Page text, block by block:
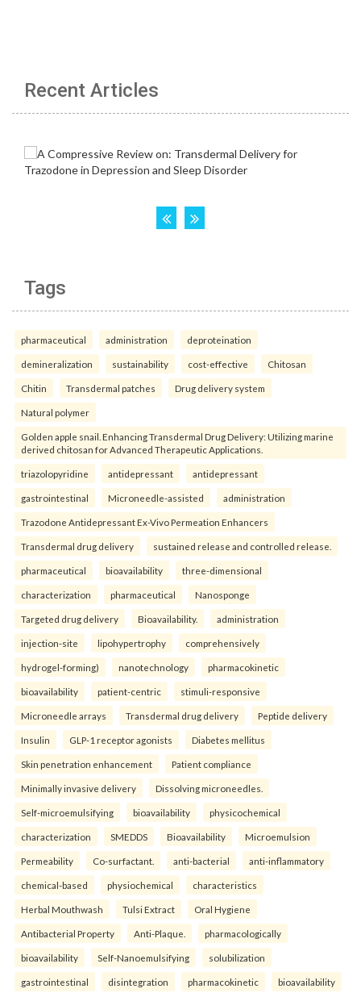
Recent Articles
Tags
pharmaceutical administration deproteination
demineralization sustainability cost-effective Chitosan
Chitin Transdermal patches Drug delivery system
Natural polymer
Golden apple snail. Enhancing Transdermal Drug Delivery: Utilizing marine
derived chitosan for Advanced Therapeutic Applications.
triazolopyridine antidepressant antidepressant
gastrointestinal Microneedle-assisted administration
Trazodone Antidepressant Ex-Vivo Permeation Enhancers
Transdermal drug delivery sustained release and controlled release.
pharmaceutical bioavailability three-dimensional
characterization pharmaceutical Nanosponge
Targeted drug delivery Bioavailability. administration
injection-site lipohypertrophy comprehensively
hydrogel-forming) nanotechnology pharmacokinetic
bioavailability patient-centric stimuli-responsive
Microneedle arrays Transdermal drug delivery Peptide delivery
Insulin GLP-1 receptor agonists Diabetes mellitus
Skin penetration enhancement Patient compliance
Minimally invasive delivery Dissolving microneedles.
Self-microemulsifying bioavailability physicochemical
characterization SMEDDS Bioavailability Microemulsion
Permeability Co-surfactant. anti-bacterial anti-inflammatory
chemical-based physiochemical characteristics
Herbal Mouthwash Tulsi Extract Oral Hygiene
Antibacterial Property Anti-Plaque. pharmacologically
bioavailability Self-Nanoemulsifying solubilization
gastrointestinal disintegration pharmacokinetic bioavailability